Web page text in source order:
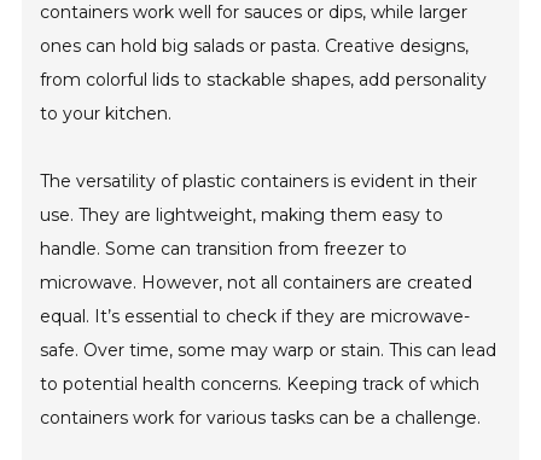
containers work well for sauces or dips, while larger
ones can hold big salads or pasta. Creative designs,
from colorful lids to stackable shapes, add personality
to your kitchen.
The versatility of plastic containers is evident in their
use. They are lightweight, making them easy to
handle. Some can transition from freezer to
microwave. However, not all containers are created
equal. It’s essential to check if they are microwave-
safe. Over time, some may warp or stain. This can lead
to potential health concerns. Keeping track of which
containers work for various tasks can be a challenge.